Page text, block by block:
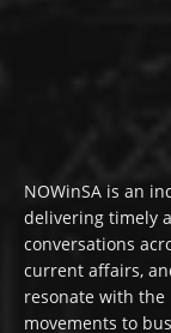
NOWinSA is an
delivering timely
conversations
current affairs,
resonate with the
movements to